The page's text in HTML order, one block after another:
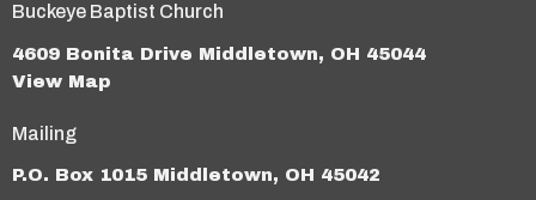
Buckeye Baptist Church
4609 Bonita Drive Middletown, OH 45044
View Map
Mailing
P.O. Box 1015 Middletown, OH 45042